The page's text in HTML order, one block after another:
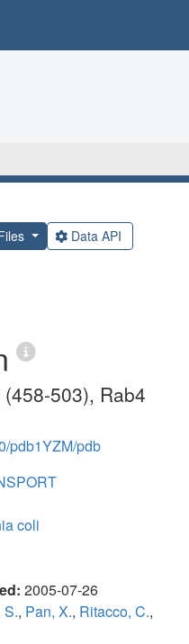
Data API
503), Rab4
pdb1YZM/pdb
coli
2005-07-26
S., Pan, X., Ritacco, C.,